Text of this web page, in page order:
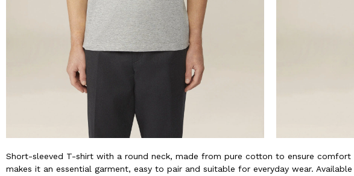
Short-sleeved T-shirt with a round neck, made from pure cotton to ensure
makes it an essential garment, easy to pair and suitable for everyday wear.